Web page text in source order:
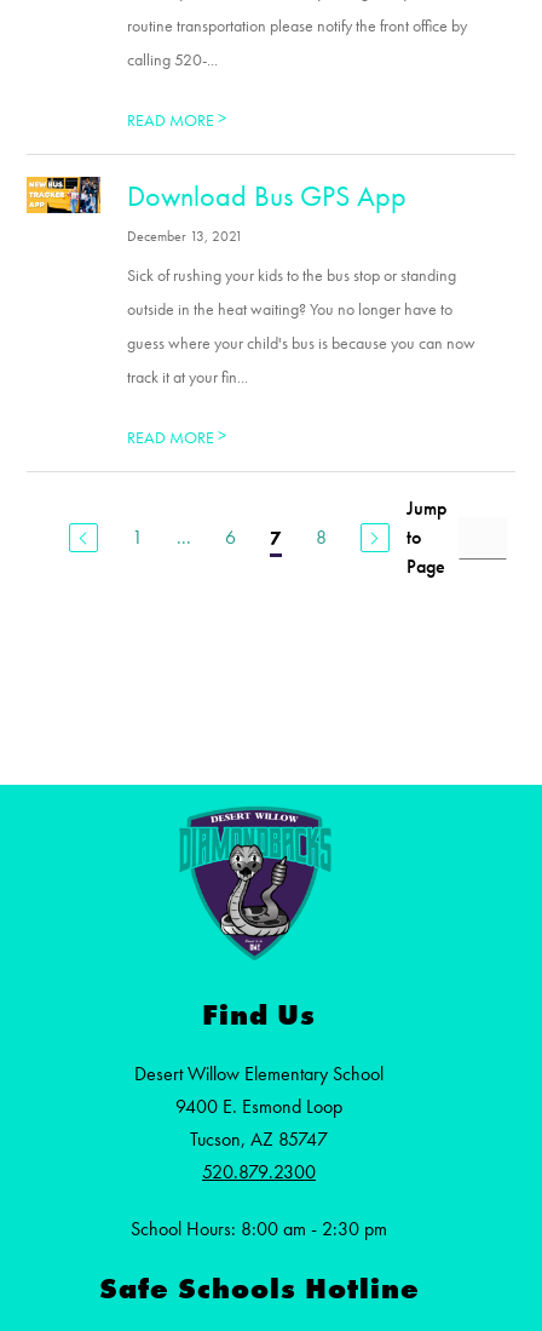
routine transportation please notify the front office by
calling 520-...
READ MORE>
Download Bus GPS App
December 13, 2021
Sick of rushing your kids to the bus stop or standing
outside in the heat waiting? You no longer have to
guess where your child's bus is because you can now
track it at your fin...
READ MORE>
1 ... 6 7 8
Jump
to
Page
Find Us
Desert Willow Elementary School
9400 E. Esmond Loop
Tucson, AZ 85747
520.879.2300
School Hours: 8:00 am - 2:30 pm
Safe Schools Hotline